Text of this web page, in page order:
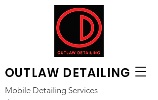
OUTLAW DETAILING
Mobile Detailing Services